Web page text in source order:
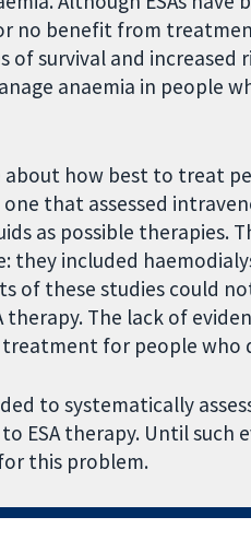
no benefit from
survival and increased
anaemia in people
how best to treat
that assessed
as possible therapies.
they included
of these studies could
therapy. The lack of
for people who
to systematically
therapy. Until such
this problem.